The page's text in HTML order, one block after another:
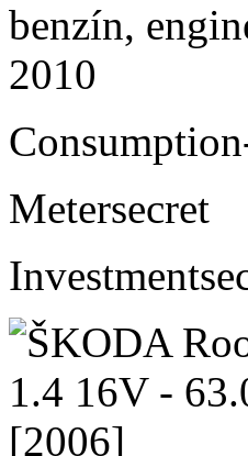
benzín,
2010
Consumption
Metersecret
Investment